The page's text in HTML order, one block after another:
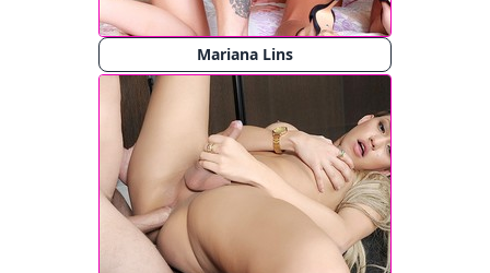
Mariana Lins